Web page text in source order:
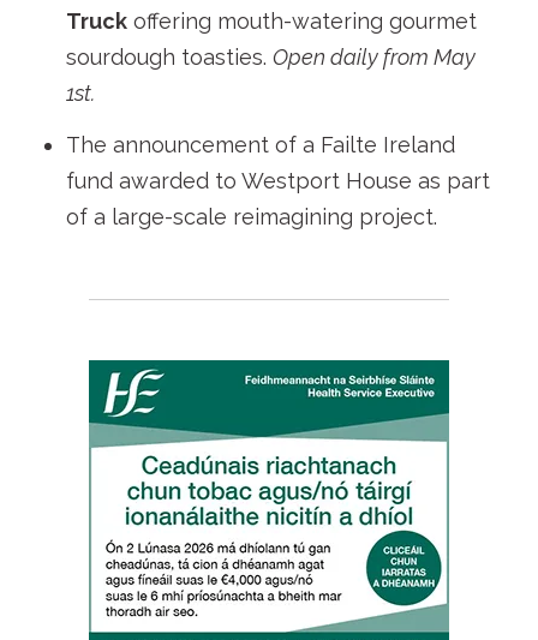
Truck offering mouth-watering gourmet
sourdough toasties.Open daily from May
1st.
The announcement of a Failte Ireland
fund awarded to Westport House as part
of a large-scale reimagining project.